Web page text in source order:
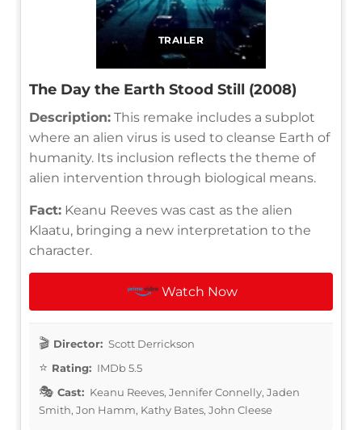
TRAILER
The Day the Earth Stood Still (2008)
Description: This remake includes a subplot
where an alien virus is used to cleanse Earth of
humanity. Its inclusion reflects the theme of
alien intervention through biological means.
Fact: Keanu Reeves was cast as the alien
Klaatu, bringing a new interpretation to the
character.
Watch Now
Director: Scott Derrickson
Rating: IMDb 5.5
Cast: Keanu Reeves, Jennifer Connelly, Jaden
Smith, Jon Hamm, Kathy Bates, John Cleese